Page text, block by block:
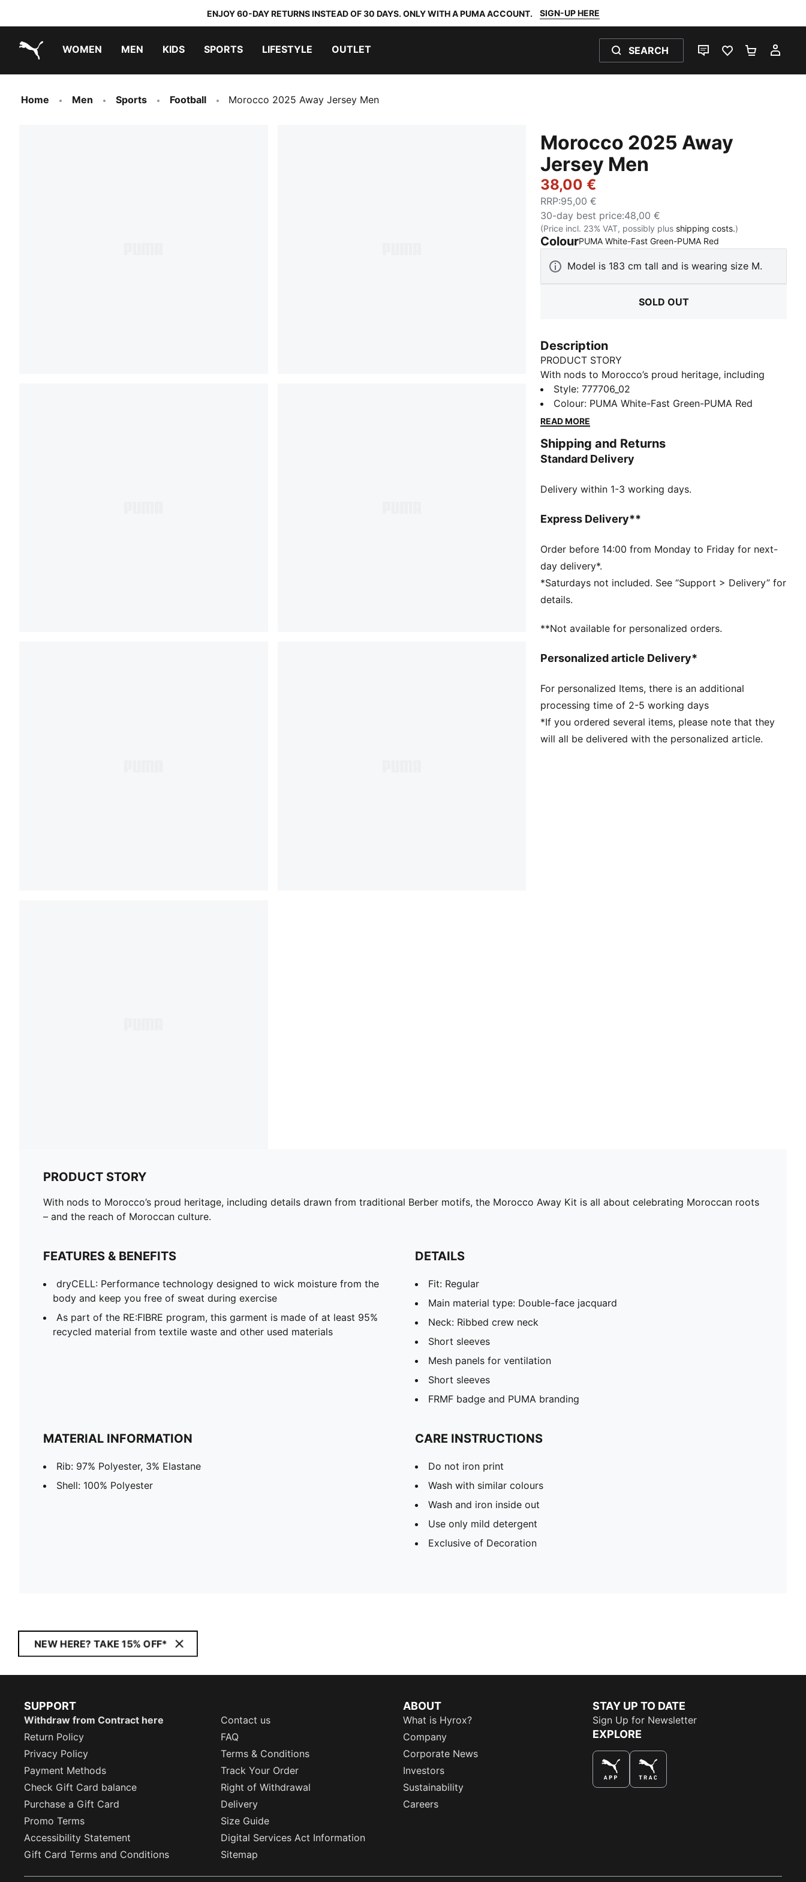
ENJOY 60-DAY RETURNS INSTEAD OF 30 DAYS. ONLY WITH A PUMA ACCOUNT. SIGN-UP HERE
WOMEN MEN KIDS SPORTS LIFESTYLE OUTLET SEARCH
LIVE CHATFAVOURITES 0
Home Men Sports Football Morocco 2025 Away Jersey Men
Morocco 2025 Away
Jersey Men
38,00 €
RRP:95,00 €
30-day best price:48,00 €
(Price incl. 23% VAT, possibly plus shipping costs.)
ColourPUMA White-Fast Green-PUMA Red
Model is 183 cm tall and is wearing size M.
SOLD OUT
Description
PRODUCT STORY
With nods to Morocco’s proud heritage, including
details drawn from traditional Berber motifs, the
Morocco Away Kit is all about celebrating Moroccan
roots – and the reach of Moroccan culture.
dryCELL: Performance technology designed to wick
moisture from the body and keep you free of sweat
As part of the RE:FIBRE program, this garment is
waste and other used materials
Fit: Regular
Main material type: Double-face jacquard
Neck: Ribbed crew neck
Short sleeves
Mesh panels for ventilation
FRMF badge and PUMA branding
Style:777706_02
Colour: PUMA White-Fast Green-PUMA Red
READ MORE
Shipping and Returns
Standard Delivery
Delivery within 1-3 working days.
Express Delivery**
Order before 14:00 from Monday to Friday for next-
day delivery*.
*Saturdays not included. See “Support > Delivery” for
details.
**Not available for personalized orders.
Personalized article Delivery*
For personalized Items, there is an additional
processing time of 2-5 working days
*If you ordered several items, please note that they
will all be delivered with the personalized article.
PRODUCT STORY
With nods to Morocco’s proud heritage, including details drawn from traditional Berber motifs, the Morocco Away Kit is all about celebrating Moroccan roots
– and the reach of Moroccan culture.
FEATURES & BENEFITS
dryCELL: Performance technology designed to wick moisture from the
body and keep you free of sweat during exercise
As part of the RE:FIBRE program, this garment is made of at least 95%
recycled material from textile waste and other used materials
DETAILS
Fit: Regular
Main material type: Double-face jacquard
Neck: Ribbed crew neck
Short sleeves
Mesh panels for ventilation
Short sleeves
FRMF badge and PUMA branding
MATERIAL INFORMATION
Rib: 97% Polyester, 3% Elastane
Shell: 100% Polyester
CARE INSTRUCTIONS
Do not iron print
Wash with similar colours
Wash and iron inside out
Use only mild detergent
Exclusive of Decoration
NEW HERE? TAKE 15% OFF*
SUPPORT
Withdraw from Contract here
Contact us
Return Policy
FAQ
Privacy Policy
Terms & Conditions
Payment Methods
Track Your Order
Check Gift Card balance
Right of Withdrawal
Purchase a Gift Card
Delivery
Promo Terms
Size Guide
Accessibility Statement
Digital Services Act Information
Gift Card Terms and Conditions
Sitemap
ABOUT
What is Hyrox?
Company
Corporate News
Investors
Sustainability
Careers
STAY UP TO DATE
Sign Up for Newsletter
EXPLORE